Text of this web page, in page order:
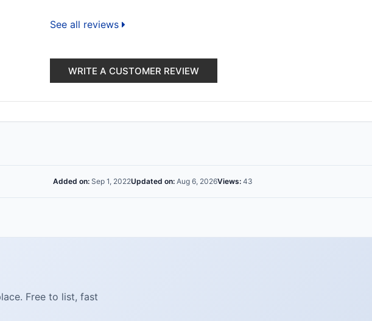
See all reviews
WRITE A CUSTOMER REVIEW
Added on: Sep 1, 2022Updated on: Aug 6, 2026Views: 43
Free to list, fast